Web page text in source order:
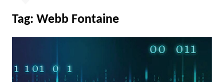
Tag: Webb Fontaine